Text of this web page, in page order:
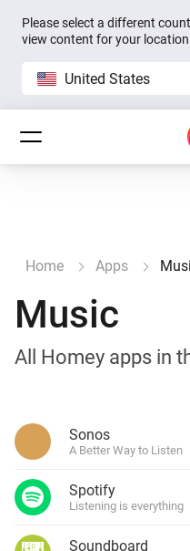
Please select a different
view content for your
United States
Home Apps
Music
All Homey apps in
Sonos
A Better Way to Listen
Spotify
Listening is everything
Soundboard